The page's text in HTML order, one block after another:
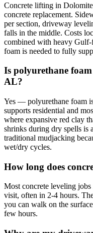
Concrete lifting in
concrete replacement.
per section, driveway
falls in the middle. Costs
combined with heavy
foam is needed to fully
Is polyurethane
AL?
Yes — polyurethane foam
supports residential and
where expansive red clay
shrinks during dry spells is
traditional mudjacking
wet/dry cycles.
How long does
Most concrete leveling
visit, often in 2-4 hours.
you can walk on the
few hours.